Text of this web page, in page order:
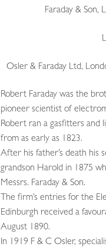
Faraday & Son,
Osler & Faraday Ltd,
Robert Faraday was the
pioneer scientist of
Robert ran a gasfitters and
from as early as 1823.
After his father’s death his
grandson Harold in 1875
Messrs. Faraday & Son.
The firm’s entries for the
Edinburgh received a
August 1890.
In 1919 F & C Osler,